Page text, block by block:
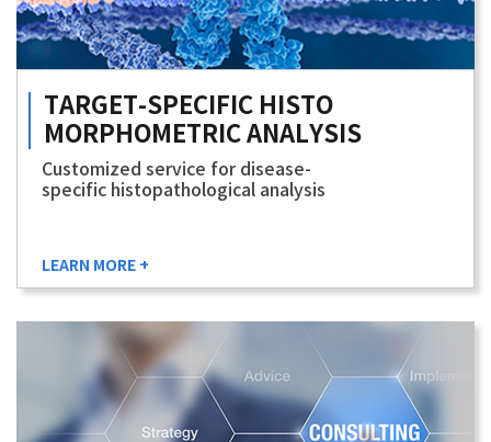
TARGET-SPECIFIC HISTO
MORPHOMETRICANALYSIS
Customized service for disease-
specific histopathological analysis
LEARN MORE +